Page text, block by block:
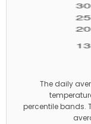
The daily
percentile bands.